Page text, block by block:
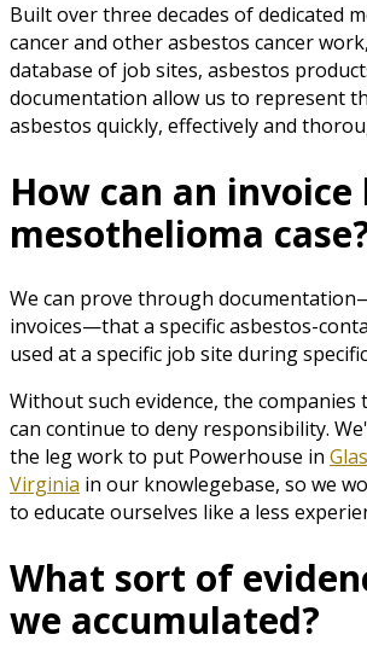
Built over three decades of dedicated
cancer and other asbestos cancer
database of job sites, asbestos
documentation allow us to represent
asbestos quickly, effectively and
How can an
mesothelioma
We can prove through
invoices—that a specific asbestos-
used at a specific job site during
Without such evidence, the
can continue to deny responsibility.
the leg work to put Powerhouse in
Virginia in our knowlegebase, so we
to educate ourselves like a less
What sort of
we accumulated?